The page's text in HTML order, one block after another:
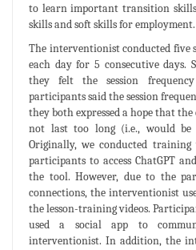
to learn important transition
skills and soft skills for employment.
The interventionist conducted five
each day for 5 consecutive days.
they felt the session
participants said the session
they both expressed a hope that
not last too long (i.e., would
Originally, we conducted
participants to access ChatGPT
the tool. However, due to the
connections, the interventionist
the lesson-training videos.
used a social app to
interventionist. In addition, the